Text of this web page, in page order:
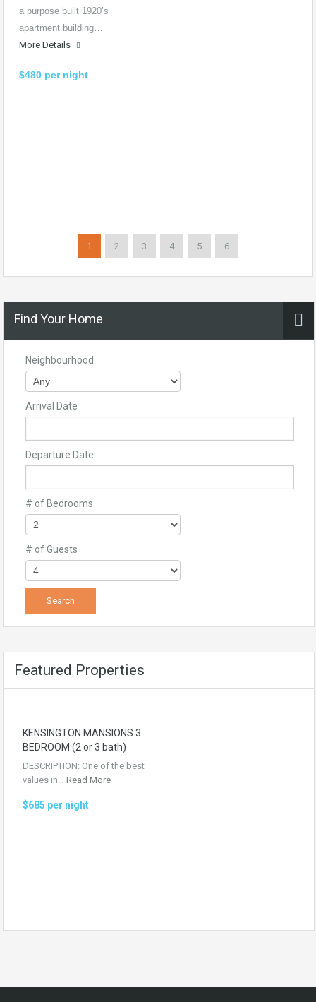
a purpose built 1920’s
apartment building…
More Details
$480 per night
1 2 3 4 5 6
Find Your Home
Neighbourhood
Arrival Date
Departure Date
# of Bedrooms
# of Guests
Featured Properties
KENSINGTON MANSIONS 3
BEDROOM (2 or 3 bath)
DESCRIPTION: One of the best
values in… Read More
$685 per night